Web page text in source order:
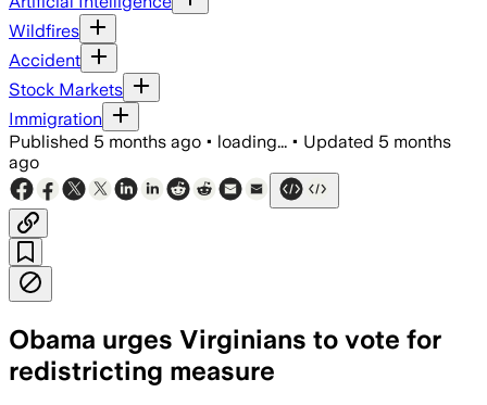
Wildfires
Accident
Stock Markets
Immigration
Published 5 months ago • loading... • Updated 5 months
ago
Obama urges Virginians to vote for
redistricting measure